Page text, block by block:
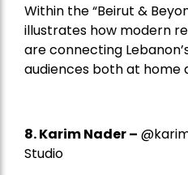
Within the “Beirut &
illustrates how modern
are connecting
audiences both at home
8.Karim Nader–
Studio